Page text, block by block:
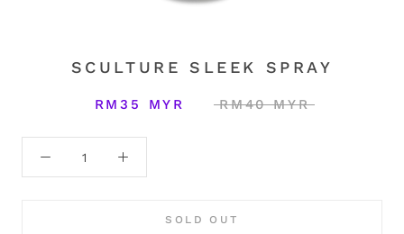
SCULTURE SLEEK SPRAY
RM35 MYR RM40 MYR
SOLD OUT